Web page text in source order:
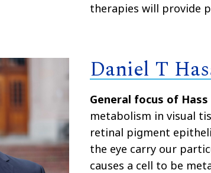
therapies will provide
Daniel T
General focus of Hass
metabolism in visual
retinal pigment
the eye carry our
causes a cell to be